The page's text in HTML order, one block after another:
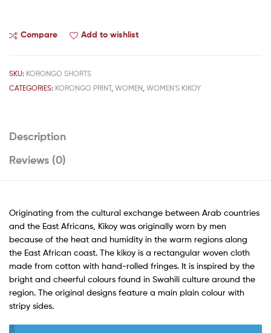
Compare Add to wishlist
SKU: KORONGO SHORTS
CATEGORIES: KORONGO PRINT, WOMEN, WOMEN'S KIKOY
Description
Reviews (0)
Originating from the cultural exchange between Arab countries
and the East Africans, Kikoy was originally worn by men
because of the heat and humidity in the warm regions along
the East African coast. The kikoy is a rectangular woven cloth
made from cotton with hand-rolled fringes. It is inspired by the
bright and cheerful colours found in Swahili culture around the
region. The original designs feature a main plain colour with
stripy sides.